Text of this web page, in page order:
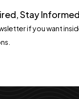
Stay
if you want